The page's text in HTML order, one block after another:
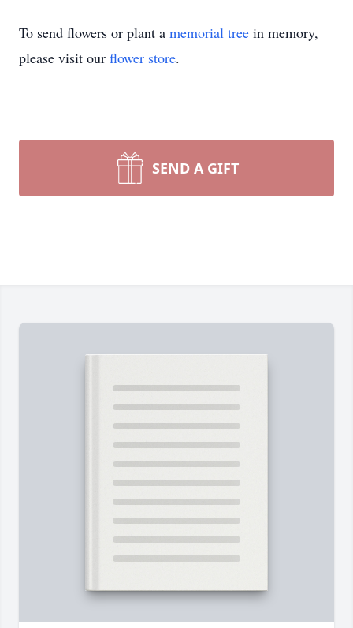
To send flowers or plant a memorial tree in memory,
please visit our flower store.
SEND A GIFT